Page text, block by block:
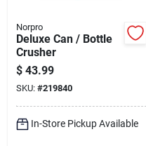
Norpro
Deluxe Can / Bottle
Crusher
$ 43.99
SKU: #219840
In-Store Pickup Available